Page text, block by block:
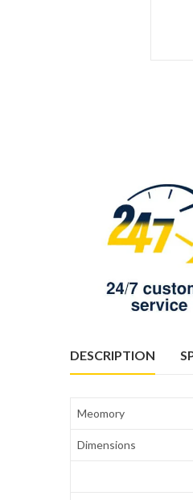
DESCRIPTION
Meomory
Dimensions